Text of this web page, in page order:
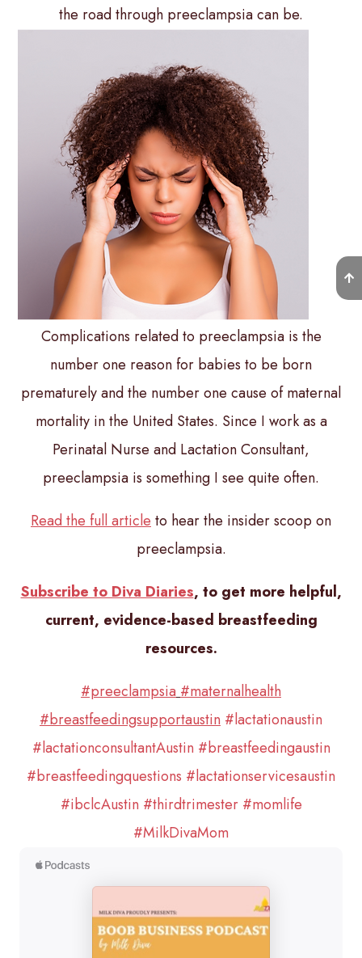
the road through preeclampsia can be.
Complications related to preeclampsia is the
number one reason for babies to be born
prematurely and the number one cause of maternal
mortality in the United States. Since I work as a
Perinatal Nurse and Lactation Consultant,
preeclampsia is something I see quite often.
Read the full article to hear the insider scoop on
preeclampsia.
Subscribe to Diva Diaries, to get more helpful,
current, evidence-based breastfeeding
resources.
#preeclampsia #maternalhealth
#breastfeedingsupportaustin #lactationaustin
#lactationconsultantAustin #breastfeedingaustin
#breastfeedingquestions #lactationservicesaustin
#ibclcAustin #thirdtrimester #momlife
#MilkDivaMom